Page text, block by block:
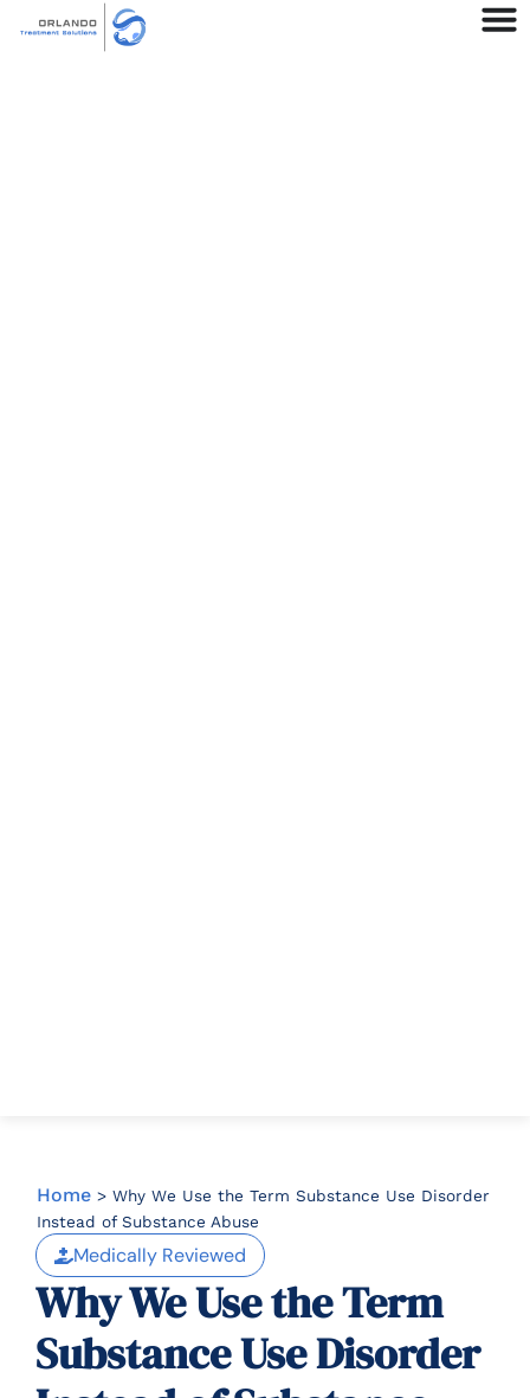
Home > Why We Use the Term Substance Use Disorder
Instead of Substance Abuse
Medically Reviewed
Why We Use the Term
Substance Use Disorder